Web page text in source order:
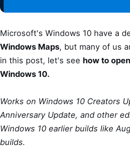
Microsoft's Windows 10 have a
Windows Maps, but many of us
in this post, let's see how to
Windows 10.
Works on Windows 10 Creators
Anniversary Update, and other
Windows 10 earlier builds like
builds.